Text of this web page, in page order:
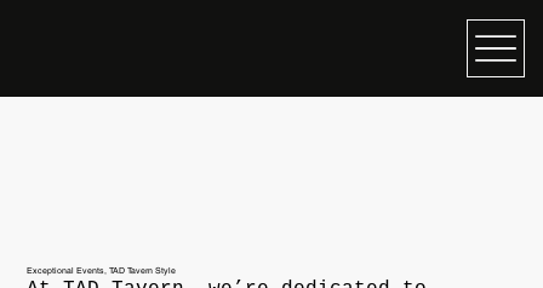
Exceptional Events, TAD Tavern Style